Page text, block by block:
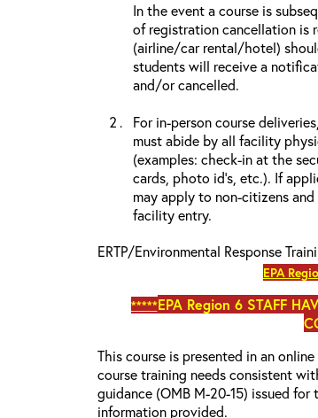
In the event a course is
of registration cancellation is
(airline/car rental/hotel)
students will receive a
and/or cancelled.
For in-person course
must abide by all facility
(examples: check-in at the
cards, photo id’s, etc.). If
may apply to non-citizens
facility entry.
ERTP/Environmental Response
EPA
*****EPA Region 6 STAFF
This course is presented in an
course training needs consistent
guidance (OMB M-20-15) issued
information provided.